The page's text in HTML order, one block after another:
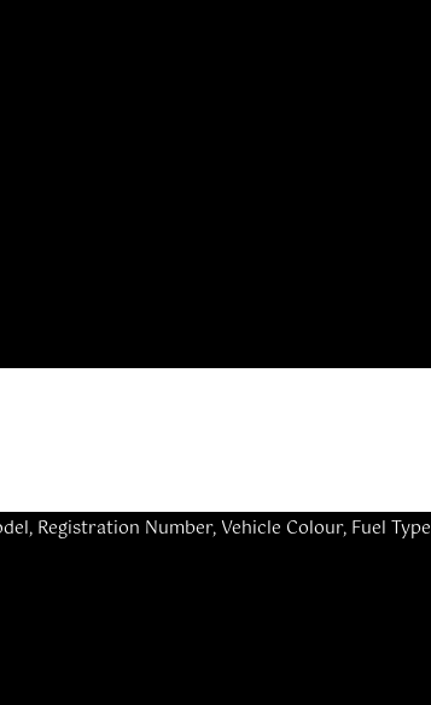
Registration Number, Vehicle Colour, Fuel Type